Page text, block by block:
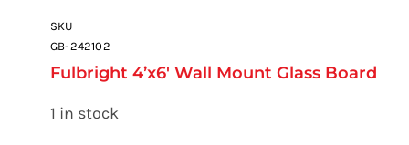
SKU
GB-242102
Fulbright 4’x6′ Wall Mount Glass Board
1 in stock